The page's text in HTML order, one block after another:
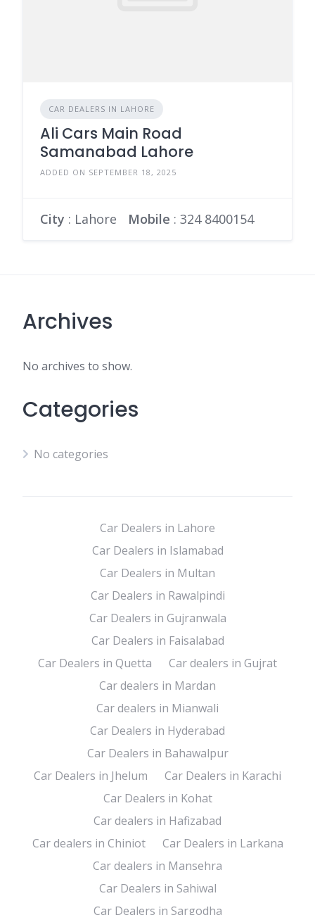
CAR DEALERS IN LAHORE
Ali Cars Main Road
Samanabad Lahore
ADDED ON SEPTEMBER 18, 2025
City : Lahore Mobile : 324 8400154
Archives
No archives to show.
Categories
No categories
Car Dealers in Lahore
Car Dealers in Islamabad
Car Dealers in Multan
Car Dealers in Rawalpindi
Car Dealers in Gujranwala
Car Dealers in Faisalabad
Car Dealers in Quetta
Car dealers in Gujrat
Car dealers in Mardan
Car dealers in Mianwali
Car Dealers in Hyderabad
Car Dealers in Bahawalpur
Car Dealers in Jhelum
Car Dealers in Karachi
Car Dealers in Kohat
Car dealers in Hafizabad
Car dealers in Chiniot
Car Dealers in Larkana
Car dealers in Mansehra
Car Dealers in Sahiwal
Car Dealers in Sargodha